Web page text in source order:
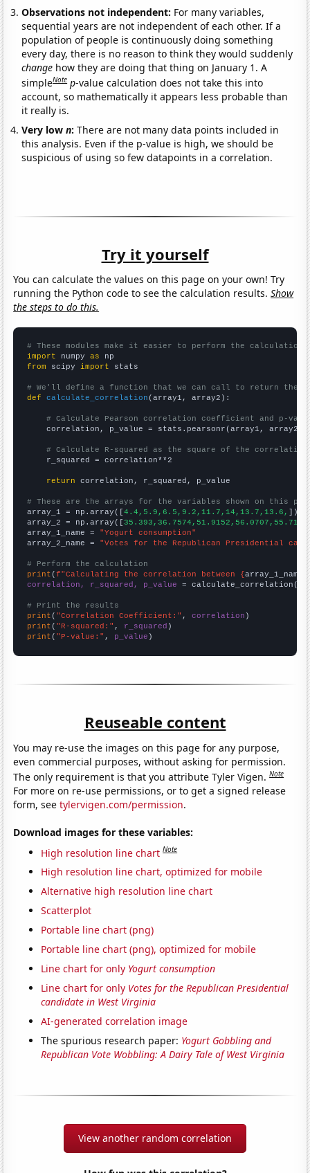
Observations not independent: For many variables,
sequential years are not independent of each other. If a
population of people is continuously doing something
every day, there is no reason to think they would suddenly
change how they are doing that thing on January 1. A
simpleNote p-value calculation does not take this into
account, so mathematically it appears less probable than
it really is.
Very lown:There are not many data points included in
this analysis. Even if the p-value is high, we should be
suspicious of using so few datapoints in a correlation.
Try it yourself
You can calculate the values on this page on your own! Try
running the Python code to see the calculation results.Show
the steps to do this.
# These modules make it easier to perform the calculation
import numpy as
from scipy import stats
# We'll define a function that we can call to return the
def
calculate_correlation (array1, array2):
# Calculate Pearson correlation coefficient and p-
    correlation, p_value = stats.pearsonr(array1, array2)
# Calculate R-squared as the square of the
    r_squared = correlation**2
return correlation, r_squared, p_value
# These are the arrays for the variables shown on this
array_1 = np.array([4.4,5.9,6.5,9.2,11.7,14,13.7,13.6,
])
array_2 = np.array([
array_1_name = "Yogurt consumption"
array_2_name = "Votes for the Republican Presidential
# Perform the calculation
print (f"Calculating the correlation between {array_1_name
correlation, r_squared, p_value = calculate_correlation(
# Print the results
print ( "Correlation Coefficient:" , correlation
print ( "R-squared:" , r_squared
print ( "P-value:" , p_value )
Reuseable content
You may re-use the images on this page for any purpose,
even commercial purposes, without asking for permission.
The only requirement is that you attribute Tyler Vigen.Note
For more on re-use permissions, or to get a signed release
form, seetylervigen.com/permission.
Download images for these variables:
High resolution line chart Note
High resolution line chart, optimized for mobile
Alternative high resolution line chart
Scatterplot
Portable line chart (png)
Portable line chart (png), optimized for mobile
Line chart for only Yogurt consumption
Line chart for only Votes for the Republican Presidential
candidate in West Virginia
AI-generated correlation image
The spurious research paper: Yogurt Gobbling and
Republican Vote Wobbling: A Dairy Tale of West Virginia
View another random correlation